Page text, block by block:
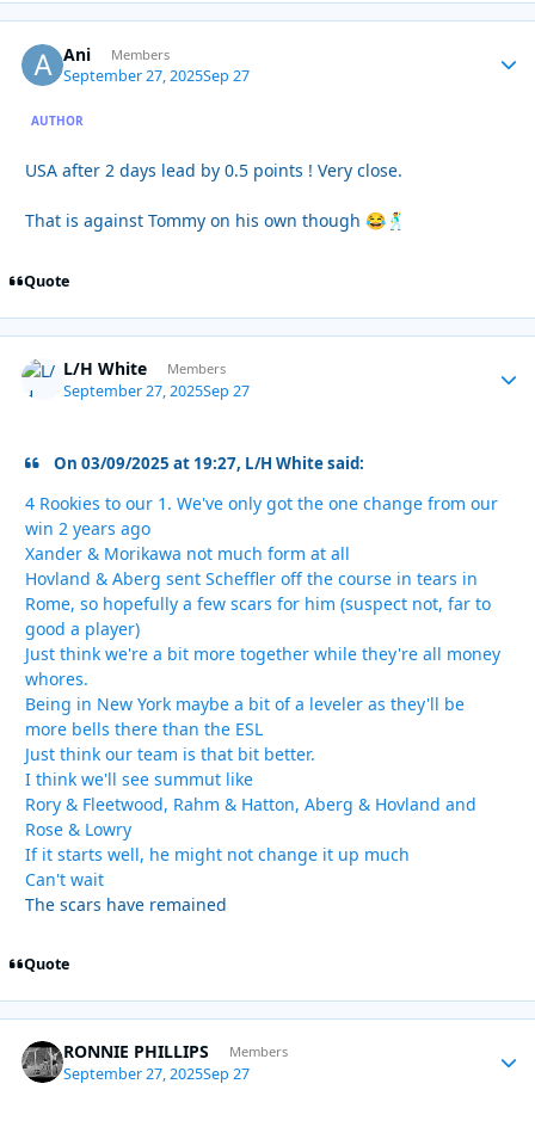
Ani Members
September 27, 2025Sep 27
AUTHOR
USA after 2 days lead by 0.5 points ! Very close.
That is against Tommy on his own though 😂 🕺
Quote
L/H White Members
September 27, 2025Sep 27
On 03/09/2025 at 19:27, L/H White said:
4 Rookies to our 1. We've only got the one change from our
win 2 years ago
Xander & Morikawa not much form at all
Hovland & Aberg sent Scheffler off the course in tears in
Rome, so hopefully a few scars for him (suspect not, far to
good a player)
Just think we're a bit more together while they're all money
whores.
Being in New York maybe a bit of a leveler as they'll be
more bells there than the ESL
Just think our team is that bit better.
I think we'll see summut like
Rory & Fleetwood, Rahm & Hatton, Aberg & Hovland and
Rose & Lowry
If it starts well, he might not change it up much
Can't wait
The scars have remained
Quote
RONNIE PHILLIPS Members
September 27, 2025Sep 27